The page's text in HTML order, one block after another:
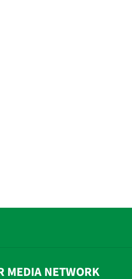
MEDIA NETWORK